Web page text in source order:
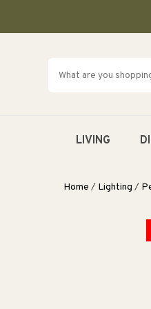
LIVING
Home / Lighting /